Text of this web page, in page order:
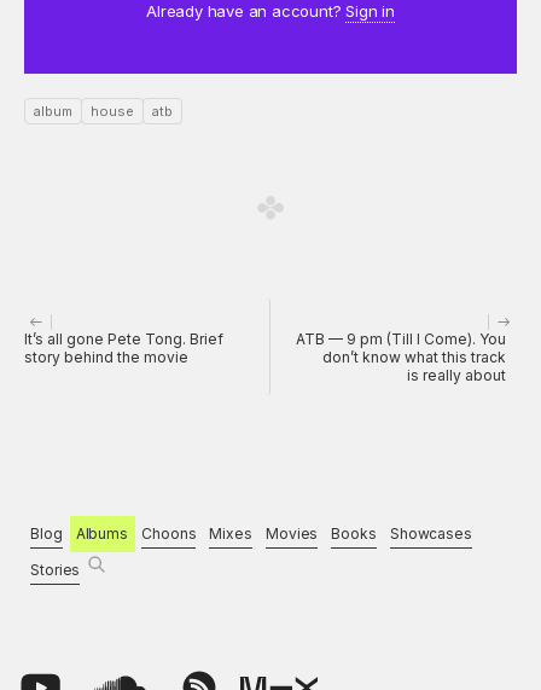
Already have an account?Sign in
album house atb
It’s all gone Pete Tong. Brief
story behind the movie
ATB — 9 pm (Till I Come). You
don’t know what this track
is really about
Blog Albums Choons Mixes Movies Books
Showcases
Stories